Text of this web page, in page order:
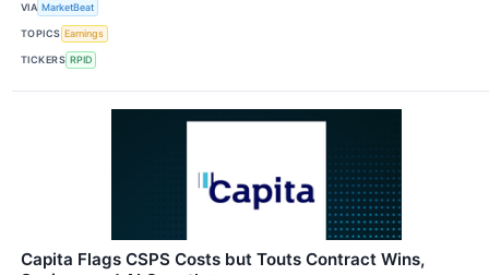
VIA MarketBeat
TOPICS Earnings
TICKERS RPID
Capita Flags CSPS Costs but Touts Contract Wins,